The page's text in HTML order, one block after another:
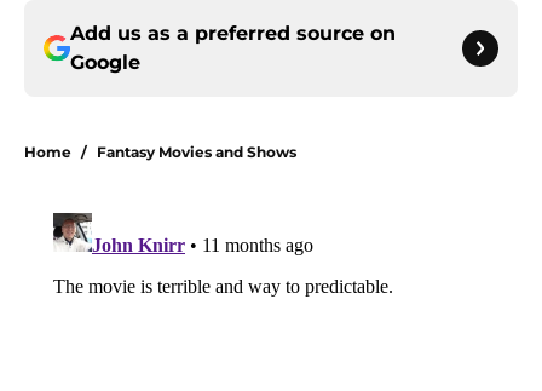
Add us as a preferred source on
Google
Home / Fantasy Movies and Shows